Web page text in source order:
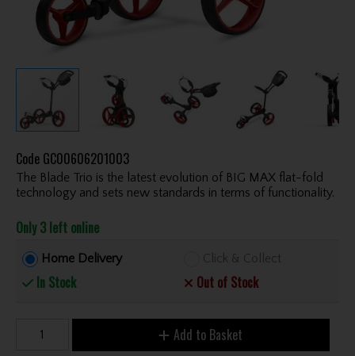
Code GC00606201003
The Blade Trio is the latest evolution of BIG MAX flat-fold
technology and sets new standards in terms of functionality.
Only 3 left online
Home Delivery
In Stock
Click & Collect
Out of Stock
Add to Basket